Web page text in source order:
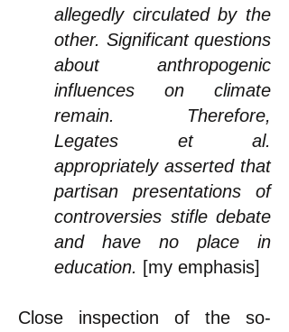
allegedly circulated by the
other. Significant questions
about anthropogenic
influences on climate
remain. Therefore,
Legates et al.
appropriately asserted that
partisan presentations of
controversies stifle debate
and have no place in
education. [my emphasis]
Close inspection of the so-